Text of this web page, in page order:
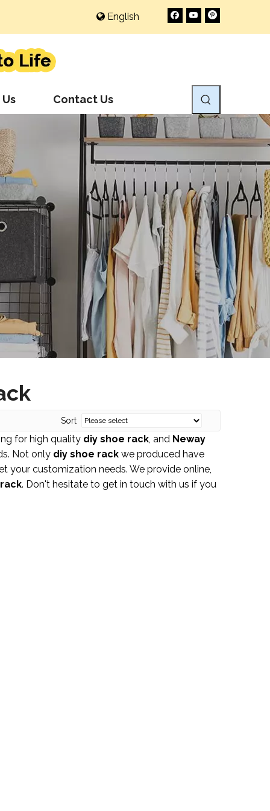
English
Contact Us
Sort
for high quality diy shoe rack, and Neway
Not only diy shoe rack we produced have
your customization needs. We provide online,
. Don't hesitate to get in touch with us if you